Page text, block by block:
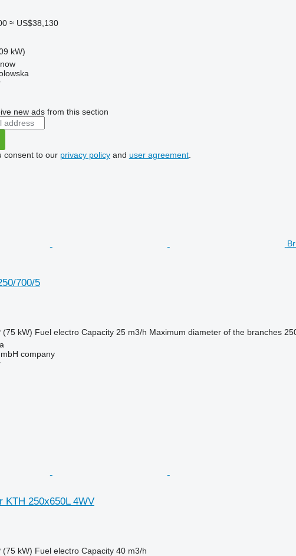
≈ US$38,130
kW)
new ads from this section
consent to our privacy policyand user agreement.
700/5
(75 kW) Fuel electro Capacity 25 m3/h Maximum diameter of the branches
company
KTH 250x650L 4WV
(75 kW) Fuel electro Capacity 40 m3/h